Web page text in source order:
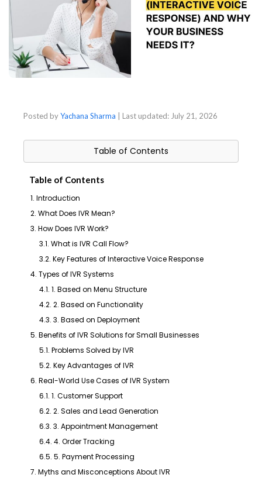
Posted byYachana Sharma | Last updated: July 21, 2026
Table of Contents
Table of Contents
1. Introduction
2. What Does IVR Mean?
3. How Does IVR Work?
3.1. What is IVR Call Flow?
3.2. Key Features of Interactive Voice Response
4. Types of IVR Systems
4.1. 1. Based on Menu Structure
4.2. 2. Based on Functionality
4.3. 3. Based on Deployment
5. Benefits of IVR Solutions for Small Businesses
5.1. Problems Solved by IVR
5.2. Key Advantages of IVR
6. Real-World Use Cases of IVR System
6.1. 1. Customer Support
6.2. 2. Sales and Lead Generation
6.3. 3. Appointment Management
6.4. 4. Order Tracking
6.5. 5. Payment Processing
7. Myths and Misconceptions About IVR